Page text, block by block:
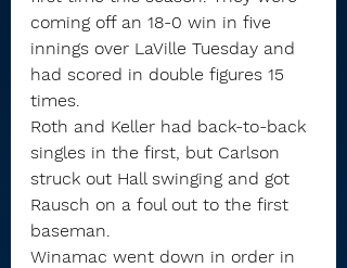
coming off an 18-0 win in five
innings over LaVille Tuesday and
had scored in double figures 15
times.
Roth and Keller had back-to-back
singles in the first, but Carlson
struck out Hall swinging and got
Rausch on a foul out to the first
baseman.
Winamac went down in order in